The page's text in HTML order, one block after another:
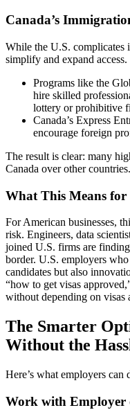
Canada’s
While the U.S. complicates
simplify and expand access.
Programs like the
hire skilled
lottery or prohibitive
Canada’s Express
encourage foreign
The result is clear: many
Canada over other countries.
What This Means for
For American businesses,
risk. Engineers, data
joined U.S. firms are
border. U.S. employers
candidates but also
“how to get visas
without depending on visas
The Smarter
Without the
Here’s what employers can
Work with Employer